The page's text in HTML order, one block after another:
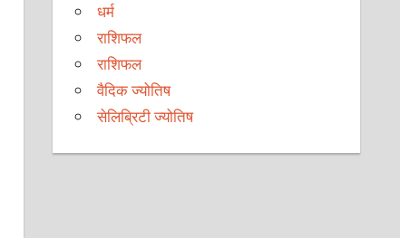
धर्म
राशिफल
राशिफल
वैदिक ज्योतिष
सेलिब्रिटी ज्योतिष